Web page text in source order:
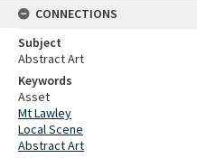
CONNECTIONS
Subject
Abstract Art
Keywords
Asset
Mt Lawley
Local Scene
Abstract Art